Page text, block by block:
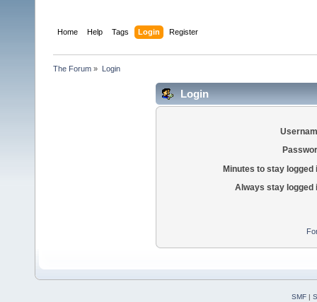
Home Help Tags Login Register
The Forum » Login
Login
Minutes to stay logged
Always stay logged
SMF|